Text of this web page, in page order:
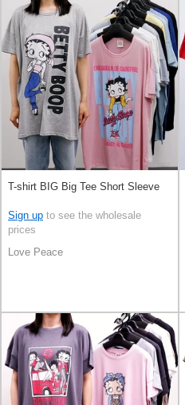
T-shirt BIG Big Tee Short Sleeve
Sign up to see the wholesale
prices
Love Peace